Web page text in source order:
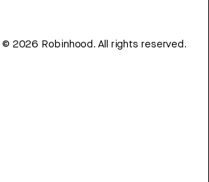
© 2026 Robinhood. All rights reserved.